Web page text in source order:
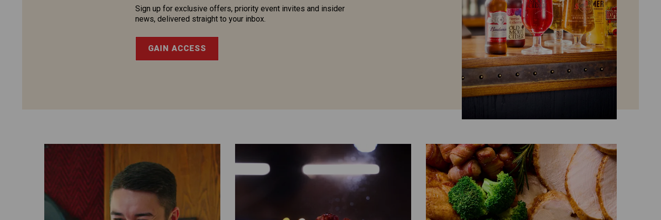
Sign up for exclusive offers, priority event invites and insider
news, delivered straight to your inbox.
GAIN ACCESS